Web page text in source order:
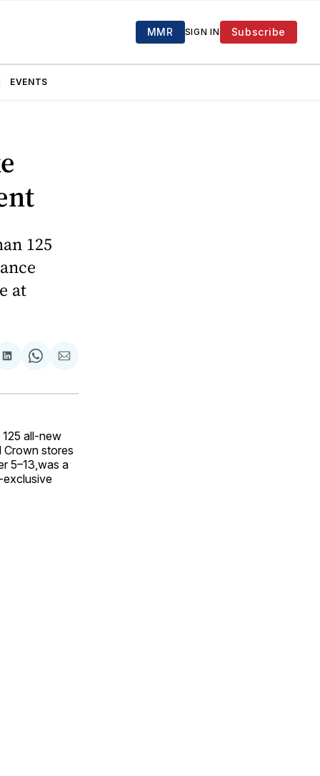
MMR SIGN IN Subscribe
EVENTS
125
at
Share
LinkedIn
Share
WhatsApp
Share
Email
all-new
Crown stores
5–13,was a
exclusive